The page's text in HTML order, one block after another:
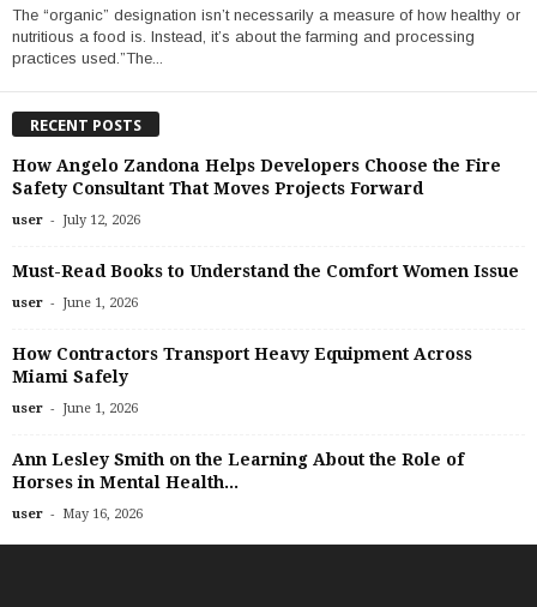
The “organic” designation isn’t necessarily a measure of how healthy or
nutritious a food is. Instead, it’s about the farming and processing
practices used.”The...
RECENT POSTS
How Angelo Zandona Helps Developers Choose the Fire
Safety Consultant That Moves Projects Forward
user - July 12, 2026
Must-Read Books to Understand the Comfort Women Issue
user - June 1, 2026
How Contractors Transport Heavy Equipment Across
Miami Safely
user - June 1, 2026
Ann Lesley Smith on the Learning About the Role of
Horses in Mental Health...
user - May 16, 2026